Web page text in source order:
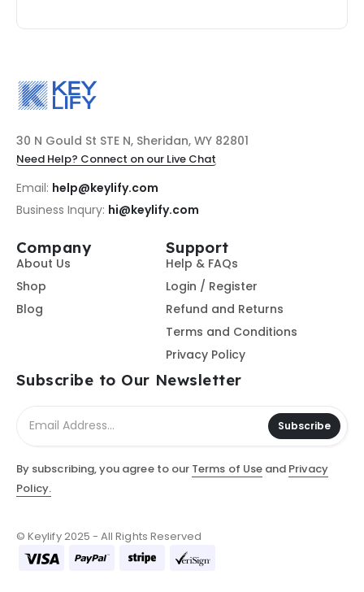
30 N Gould St STE N, Sheridan, WY 82801
Need Help? Connect on our Live Chat
Email: help@keylify.com
Business Inqury: hi@keylify.com
Company
About Us
Shop
Blog
Support
Help & FAQs
Login / Register
Refund and Returns
Terms and Conditions
Privacy Policy
Subscribe to Our Newsletter
Subscribe
By subscribing, you agree to our Terms of Useand Privacy
Policy.
© Keylify 2025 - All Rights Reserved